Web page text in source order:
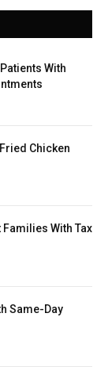
With
Chicken
With Tax
Same-Day